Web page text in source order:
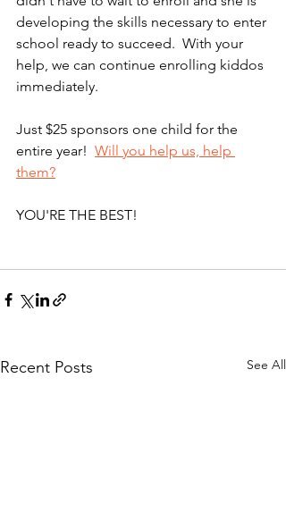
developing the skills necessary to enter
school ready to succeed.  With your
help, we can continue enrolling kiddos
immediately.
Just $25 sponsors one child for the
entire year! Will you help us, help
them?
YOU'RE THE BEST!
Recent Posts See All